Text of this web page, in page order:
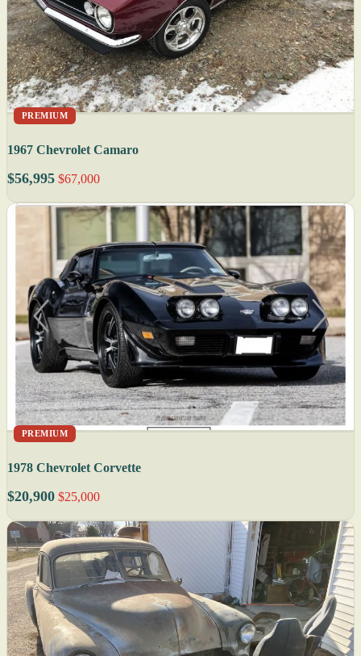
PREMIUM
1967 Chevrolet Camaro
$56,995 $67,000
PREMIUM
1978 Chevrolet Corvette
$20,900 $25,000